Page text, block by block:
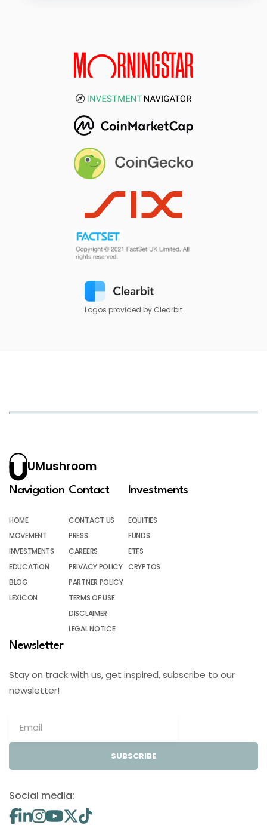
Logos provided by Clearbit
UMushroom
Navigation
HOME
MOVEMENT
INVESTMENTS
EDUCATION
BLOG
LEXICON
Contact
CONTACT US
PRESS
CAREERS
PRIVACY POLICY
PARTNER POLICY
TERMS OF USE
DISCLAIMER
LEGAL NOTICE
Investments
EQUITIES
FUNDS
ETFS
CRYPTOS
Newsletter
Stay on track with us, get inspired, subscribe to our
newsletter!
SUBSCRIBE
Social media: